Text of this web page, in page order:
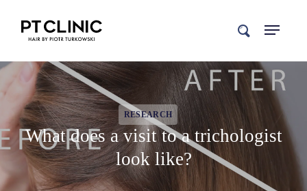
search
RESEARCH
What does a visit to a trichologist
look like?